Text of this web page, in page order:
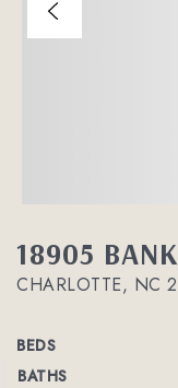
18905
CHARLOTTE, NC
BEDS
BATHS